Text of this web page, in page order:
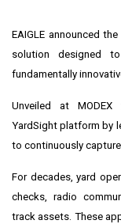
EAIGLE announced
solution designed
fundamentally
Unveiled at MODEX
YardSight platform by
to continuously
For decades, yard
checks, radio
track assets. These